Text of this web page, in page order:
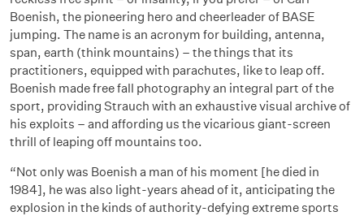
Boenish, the pioneering hero and cheerleader of BASE
jumping. The name is an acronym for building, antenna,
span, earth (think mountains) – the things that its
practitioners, equipped with parachutes, like to leap off.
Boenish made free fall photography an integral part of the
sport, providing Strauch with an exhaustive visual archive of
his exploits – and affording us the vicarious giant-screen
thrill of leaping off mountains too.
“Not only was Boenish a man of his moment [he died in
1984], he was also light-years ahead of it, anticipating the
explosion in the kinds of authority-defying extreme sports